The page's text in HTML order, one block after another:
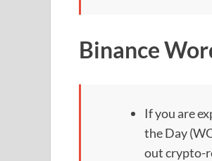
Binance
If you are
the Day
out crypto-